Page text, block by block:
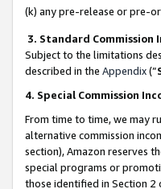
(k) any pre-release or pre-
3. Standard Commission
Subject to the limitations
described in the Appendix(”
4. Special Commission
From time to time, we may
alternative commission
section), Amazon reserves
special programs or
those identified in Section 2